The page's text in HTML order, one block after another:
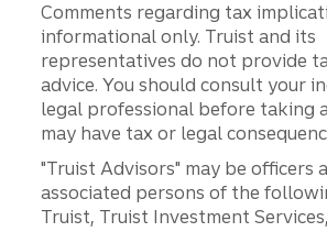
Comments regarding tax
informational only. Truist and its
representatives do not provide
advice. You should consult your
legal professional before taking
may have tax or legal
"Truist Advisors" may be officers
associated persons of the
Truist, Truist Investment